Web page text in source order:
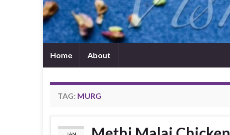
Home About
TAG: MURG